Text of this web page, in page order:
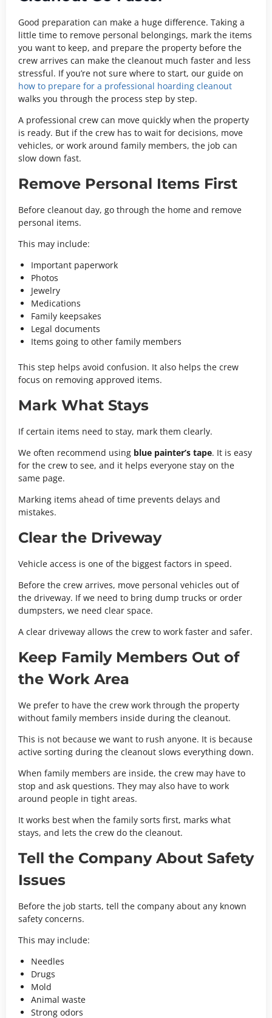
Good preparation can make a huge difference. Taking a
little time to remove personal belongings, mark the items
you want to keep, and prepare the property before the
crew arrives can make the cleanout much faster and less
stressful. If you’re not sure where to start, our guide on
how to prepare for a professional hoarding cleanout
walks you through the process step by step.
A professional crew can move quickly when the property
is ready. But if the crew has to wait for decisions, move
vehicles, or work around family members, the job can
slow down fast.
Remove Personal Items First
Before cleanout day, go through the home and remove
personal items.
This may include:
Important paperwork
Photos
Jewelry
Medications
Family keepsakes
Legal documents
Items going to other family members
This step helps avoid confusion. It also helps the crew
focus on removing approved items.
Mark What Stays
If certain items need to stay, mark them clearly.
We often recommend using blue painter’s tape. It is easy
for the crew to see, and it helps everyone stay on the
same page.
Marking items ahead of time prevents delays and
mistakes.
Clear the Driveway
Vehicle access is one of the biggest factors in speed.
Before the crew arrives, move personal vehicles out of
the driveway. If we need to bring dump trucks or order
dumpsters, we need clear space.
A clear driveway allows the crew to work faster and safer.
Keep Family Members Out of
the Work Area
We prefer to have the crew work through the property
without family members inside during the cleanout.
This is not because we want to rush anyone. It is because
active sorting during the cleanout slows everything down.
When family members are inside, the crew may have to
stop and ask questions. They may also have to work
around people in tight areas.
It works best when the family sorts first, marks what
stays, and lets the crew do the cleanout.
Tell the Company About Safety
Issues
Before the job starts, tell the company about any known
safety concerns.
This may include:
Needles
Drugs
Mold
Animal waste
Strong odors